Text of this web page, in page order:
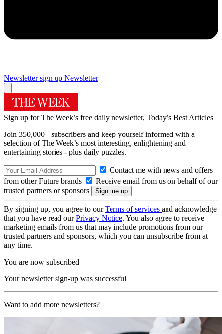
Newsletter sign up Newsletter
Sign up for The Week’s free daily newsletter, Today’s Best Articles
Join 350,000+ subscribers and keep yourself informed with a
selection of The Week’s most interesting, enlightening and
entertaining stories - plus daily puzzles.
Contact me with news and offers
from other Future brands
Receive email from us on behalf of our
trusted partners or sponsors
By signing up, you agree to ourTerms of services and acknowledge
that you have read ourPrivacy Notice. You also agree to receive
marketing emails from us that may include promotions from our
trusted partners and sponsors, which you can unsubscribe from at
any time.
You are now subscribed
Your newsletter sign-up was successful
Want to add more newsletters?